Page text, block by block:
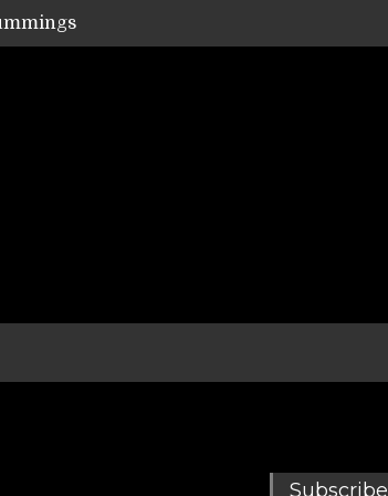
Jarvis
Subscribe